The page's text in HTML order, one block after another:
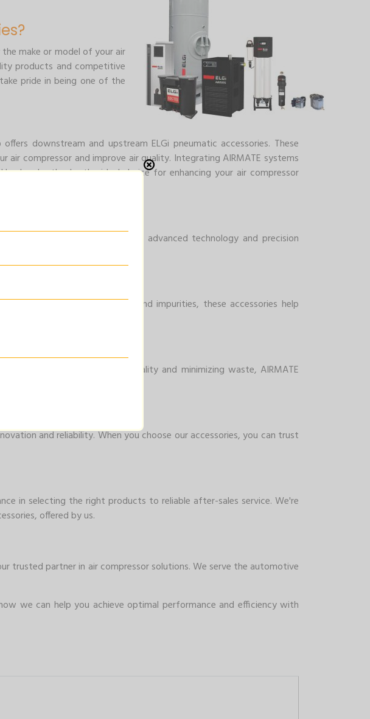
make or model of your air
products and competitive
pride in being one of the
downstream and upstream ELGi pneumatic accessories. These
air compressor and improve air quality. Integrating AIRMATE systems
why they're the ideal choice for enhancing your air compressor
of your air compressor. With advanced technology and precision
By removing contaminants and impurities, these accessories help
ethos. By enhancing air quality and minimizing waste, AIRMATE
and reliability. When you choose our accessories, you can trust
in selecting the right products to reliable after-sales service. We're
offered by us.
trusted partner in air compressor solutions. We serve the automotive
we can help you achieve optimal performance and efficiency with